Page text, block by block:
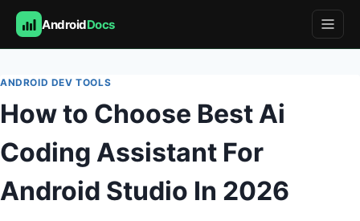
AndroidDocs
to
content
ANDROID DEV TOOLS
How to Choose Best Ai
Coding Assistant For
Android Studio In 2026